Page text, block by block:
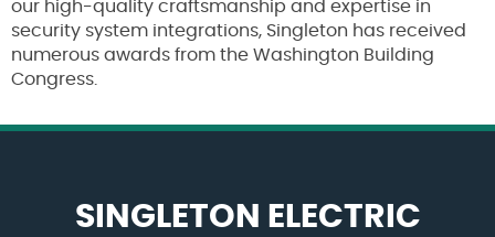
our high-quality craftsmanship and expertise in
security system integrations, Singleton has received
numerous awards from the Washington Building
Congress.
SINGLETON ELECTRIC